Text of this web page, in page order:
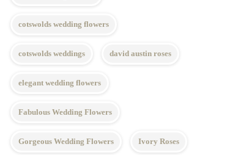
cotswolds wedding flowers
cotswolds weddings david austin roses
elegant wedding flowers
Fabulous Wedding Flowers
Gorgeous Wedding Flowers Ivory Roses